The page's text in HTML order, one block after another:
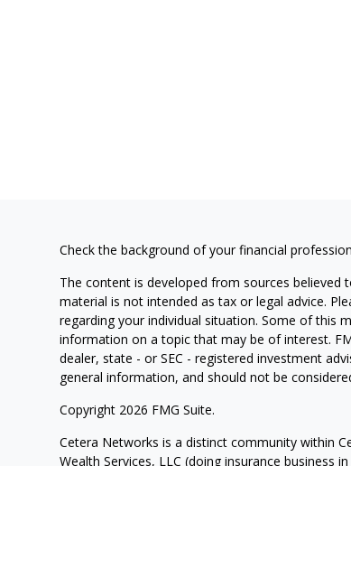
Check the background of your financial
The content is developed from sources
material is not intended as tax or legal advice.
regarding your individual situation. Some of this
information on a topic that may be of interest.
dealer, state - or SEC - registered investment
general information, and should not be
Copyright 2026 FMG Suite.
Cetera Networks is a distinct community within
Wealth Services, LLC (doing insurance business